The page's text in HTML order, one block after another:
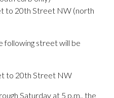
to 20th Street NW (north
following street will be
to 20th Street NW
Saturday at 5 p.m., the